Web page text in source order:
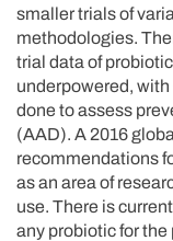
smaller trials of
methodologies.
trial data of
underpowered,
done to assess
(AAD). A 2016
recommendations
as an area of
use. There is
any probiotic for